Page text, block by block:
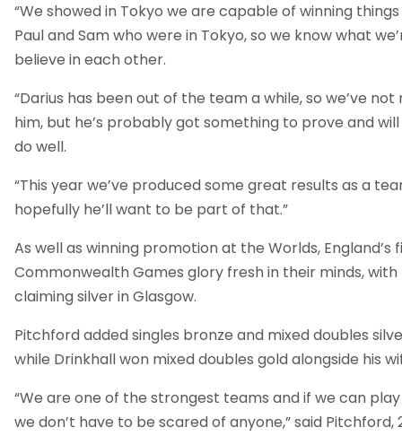
“We showed in Tokyo we are capable of winning
Paul and Sam who were in Tokyo, so we know what
believe in each other.
“Darius has been out of the team a while, so we’ve
him, but he’s probably got something to prove and
do well.
“This year we’ve produced some great results as a
hopefully he’ll want to be part of that.”
As well as winning promotion at the Worlds, England’s
Commonwealth Games glory fresh in their minds, with
claiming silver in Glasgow.
Pitchford added singles bronze and mixed doubles
while Drinkhall won mixed doubles gold alongside his
“We are one of the strongest teams and if we can
we don’t have to be scared of anyone,” said Pitchford,